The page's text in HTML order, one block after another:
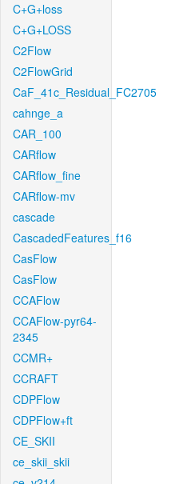
C+G+loss
C+G+LOSS
C2Flow
C2FlowGrid
CaF_41c_Residual_FC2705
cahnge_a
CAR_100
CARflow
CARflow_fine
CARflow-mv
cascade
CascadedFeatures_f16
CasFlow
CasFlow
CCAFlow
CCAFlow-pyr64-
2345
CCMR+
CCRAFT
CDPFlow
CDPFlow+ft
CE_SKII
ce_skii_skii